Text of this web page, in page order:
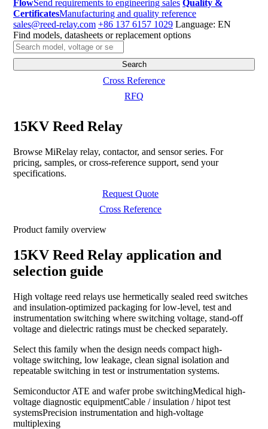
FlowSend requirements to engineering sales Quality &
CertificatesManufacturing and quality reference
sales@reed-relay.com +86 137 6157 1029 Language: EN
Find models, datasheets or replacement options
Search
products
Search
Cross Reference
RFQ
15KV Reed Relay
Browse MiRelay relay, contactor, and sensor series. For
pricing, samples, or cross-reference support, send your
specifications.
Request Quote
Cross Reference
Product family overview
15KV Reed Relay application and
selection guide
High voltage reed relays use hermetically sealed reed switches
and insulation-optimized packaging for low-level, test and
instrumentation switching where switching voltage, stand-off
voltage and dielectric ratings must be checked separately.
Select this family when the design needs compact high-
voltage switching, low leakage, clean signal isolation and
repeatable switching in test or instrumentation systems.
Semiconductor ATE and wafer probe switchingMedical high-
voltage diagnostic equipmentCable / insulation / hipot test
systemsPrecision instrumentation and high-voltage
multiplexing